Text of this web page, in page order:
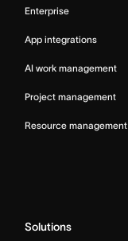
Enterprise
App integrations
AI work management
Project management
Resource management
Solutions